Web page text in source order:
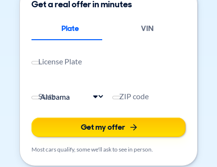
Get a real offer in minutes
Plate VIN
License Plate
State ZIP code
Get my offer
Most cars qualify, some we'll ask to see in person.